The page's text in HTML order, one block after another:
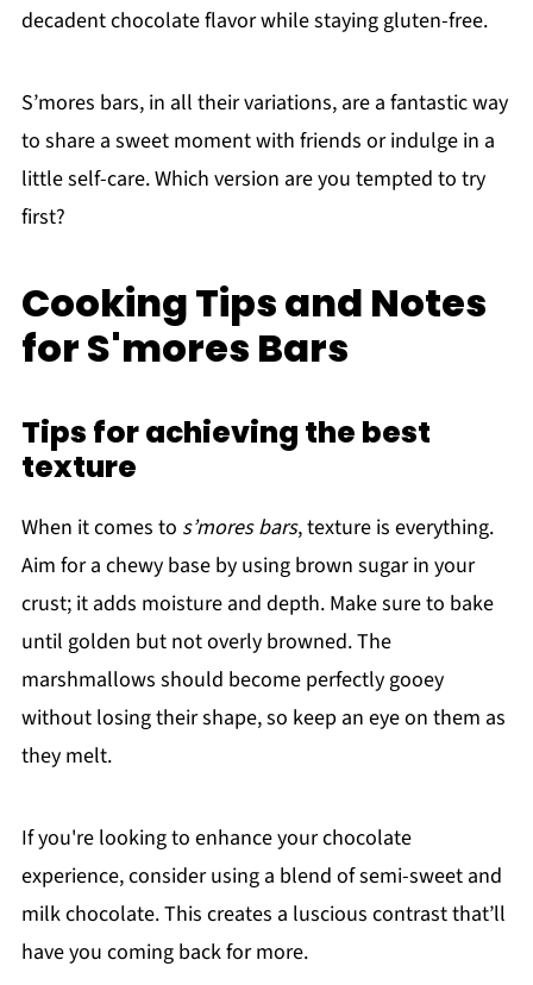
decadent chocolate flavor while staying gluten-free.
S’mores bars, in all their variations, are a fantastic way
to share a sweet moment with friends or indulge in a
little self-care. Which version are you tempted to try
first?
Cooking Tips and Notes
for S'mores Bars
Tips for achieving the best
texture
When it comes to s’mores bars, texture is everything.
Aim for a chewy base by using brown sugar in your
crust; it adds moisture and depth. Make sure to bake
until golden but not overly browned. The
marshmallows should become perfectly gooey
without losing their shape, so keep an eye on them as
they melt.
If you're looking to enhance your chocolate
experience, consider using a blend of semi-sweet and
milk chocolate. This creates a luscious contrast that’ll
have you coming back for more.